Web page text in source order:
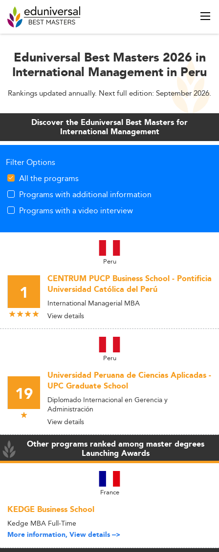
Eduniversal Best Masters 2026 in
International Management in Peru
Rankings updated annually. Next full edition: September 2026.
Discover the Eduniversal Best Masters for
International Management
Filter Options
All the programs
Programs with additional information
Programs with a video interview
Peru
1
CENTRUM PUCP Business School - Pontificia
Universidad Católica del Perú
International Managerial MBA
View details
Peru
19
Universidad Peruana de Ciencias Aplicadas -
UPC Graduate School
Diplomado Internacional en Gerencia y
Administración
View details
Other programs ranked among master degrees
Launching Awards
France
KEDGE Business School
Kedge MBA Full-Time
More information, View details -->